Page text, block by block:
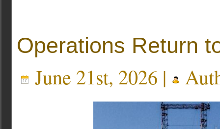
Operations Return
June 21st, 2026 |